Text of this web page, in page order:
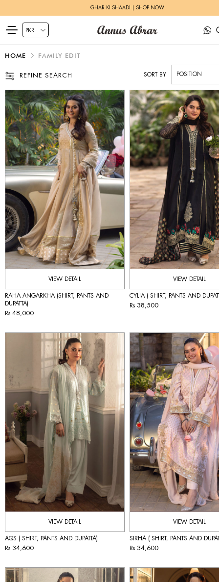
ZEH LUXURY PRET | SHOP NOW
HOME FAMILY EDIT
REFINE SEARCH SORT BY
VIEW DETAIL
RAHA ANGARKHA (SHIRT, PANTS AND
DUPATTA)
Rs 48,000
VIEW DETAIL
CYLIA ( SHIRT, PANTS AND
Rs 38,500
VIEW DETAIL
AQS ( SHIRT, PANTS AND DUPATTA)
Rs 34,600
VIEW DETAIL
SIRHA ( SHIRT, PANTS AND
Rs 34,600